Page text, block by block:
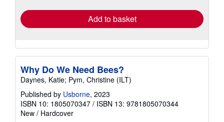
Add to basket
Why Do We Need Bees?
Daynes, Katie; Pym, Christine (ILT)
Published by Usborne, 2023
ISBN 10: 1805070347 / ISBN 13: 9781805070344
New / Hardcover